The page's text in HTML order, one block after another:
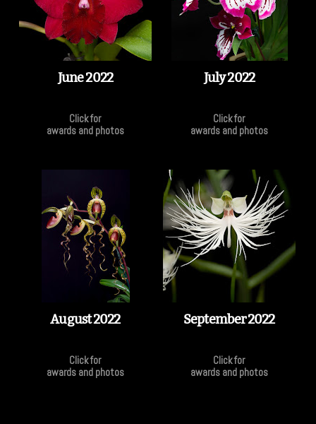
June 2022
Click for
awards and photos
July 2022
Click for
awards and photos
August 2022
Click for
awards and photos
September 2022
Click for
awards and photos